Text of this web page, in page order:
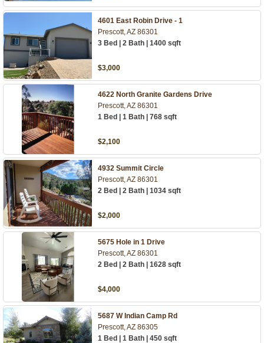
4601 East Robin Drive - 1
Prescott, AZ 86301
3 Bed | 2 Bath | 1400 sqft
$3,000
4622 North Granite Gardens Drive
Prescott, AZ 86301
1 Bed | 1 Bath | 768 sqft
$2,100
4932 Summit Circle
Prescott, AZ 86301
2 Bed | 2 Bath | 1034 sqft
$2,000
5675 Hole in 1 Drive
Prescott, AZ 86301
2 Bed | 2 Bath | 1628 sqft
$4,000
5687 W Indian Camp Rd
Prescott, AZ 86305
1 Bed | 1 Bath | 450 sqft